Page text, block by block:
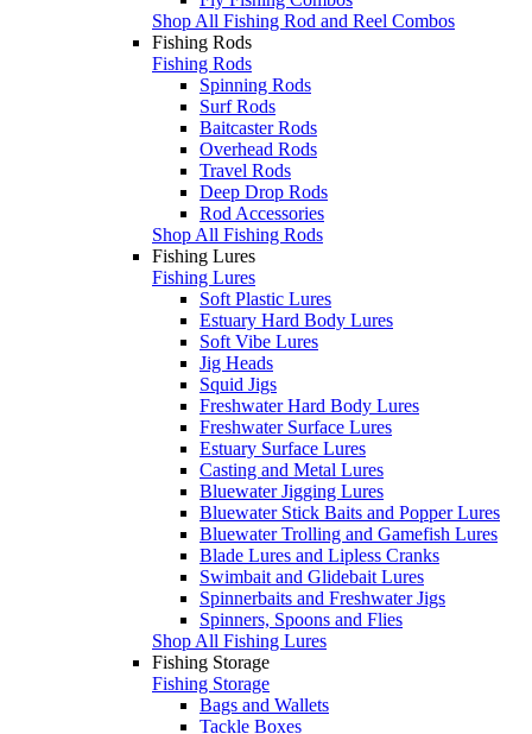
Shop All Fishing Rod and Reel Combos
Fishing Rods
Fishing Rods
Spinning Rods
Surf Rods
Baitcaster Rods
Overhead Rods
Travel Rods
Deep Drop Rods
Rod Accessories
Shop All Fishing Rods
Fishing Lures
Fishing Lures
Soft Plastic Lures
Estuary Hard Body Lures
Soft Vibe Lures
Jig Heads
Squid Jigs
Freshwater Hard Body Lures
Freshwater Surface Lures
Estuary Surface Lures
Casting and Metal Lures
Bluewater Jigging Lures
Bluewater Stick Baits and Popper Lures
Bluewater Trolling and Gamefish Lures
Blade Lures and Lipless Cranks
Swimbait and Glidebait Lures
Spinnerbaits and Freshwater Jigs
Spinners, Spoons and Flies
Shop All Fishing Lures
Fishing Storage
Fishing Storage
Bags and Wallets
Tackle Boxes